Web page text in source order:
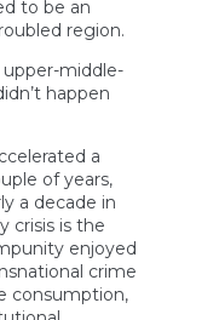
to be an
region.
middle-
happen
a
of years,
a decade in
crisis is the
enjoyed
crime
consumption,